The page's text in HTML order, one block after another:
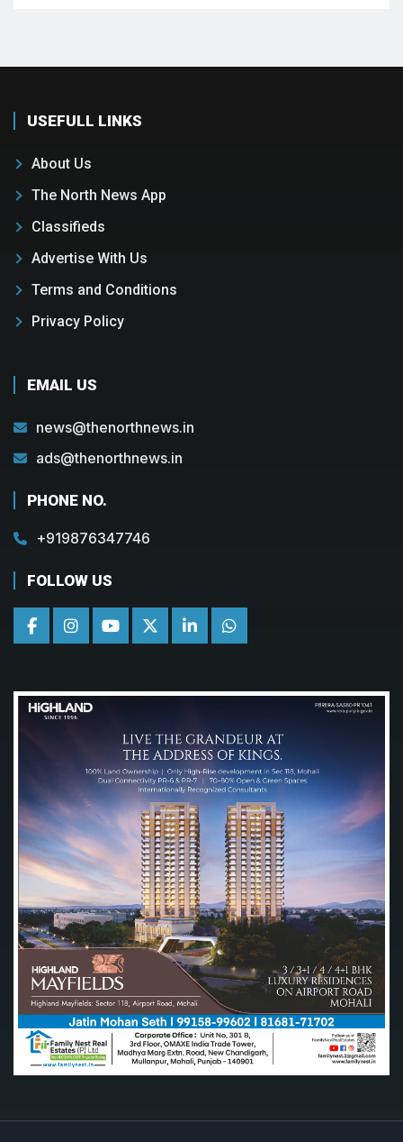
USEFULL LINKS
About Us
The North News App
Classifieds
Advertise With Us
Terms and Conditions
Privacy Policy
EMAIL US
news@thenorthnews.in
ads@thenorthnews.in
PHONE NO.
+919876347746
FOLLOW US